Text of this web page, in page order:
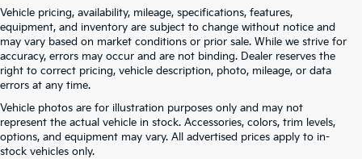
Vehicle pricing, availability, mileage, specifications, features,
equipment, and inventory are subject to change without notice and
may vary based on market conditions or prior sale. While we strive for
accuracy, errors may occur and are not binding. Dealer reserves the
right to correct pricing, vehicle description, photo, mileage, or data
errors at any time.
Vehicle photos are for illustration purposes only and may not
represent the actual vehicle in stock. Accessories, colors, trim levels,
options, and equipment may vary. All advertised prices apply to in-
stock vehicles only.